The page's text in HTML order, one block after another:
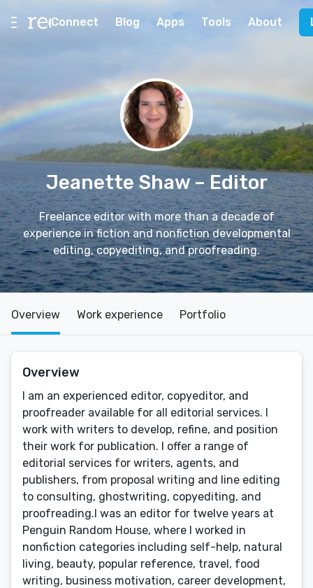
Connect Blog Apps Tools About
Jeanette Shaw– Editor
Freelance editor with more than a decade of
experience in fiction and nonfiction developmental
editing, copyediting, and proofreading.
Overview Work experience Portfolio
Overview
I am an experienced editor, copyeditor, and
proofreader available for all editorial services. I
work with writers to develop, refine, and position
their work for publication. I offer a range of
editorial services for writers, agents, and
publishers, from proposal writing and line editing
to consulting, ghostwriting, copyediting, and
proofreading.I was an editor for twelve years at
Penguin Random House, where I worked in
nonfiction categories including self-help, natural
living, beauty, popular reference, travel, food
writing, business motivation, career development,